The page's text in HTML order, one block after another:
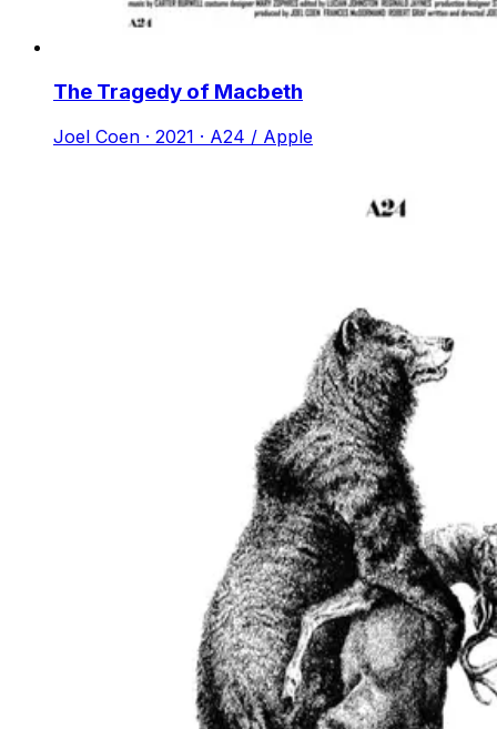
The Tragedy of Macbeth
Joel Coen · 2021 · A24 / Apple